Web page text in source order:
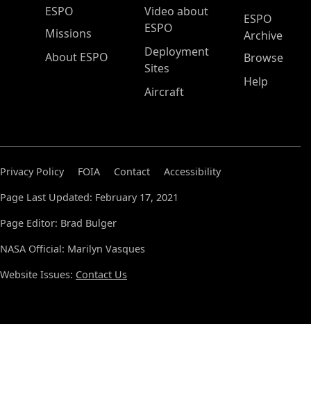
ESPO Main Menu
ESPO
Missions
About ESPO
Video about
ESPO
Deployment
Sites
Aircraft
ESPO
Archive
Browse
Help
Privacy Policy FOIA Contact
Accessibility
Page Last Updated: February 17, 2021
Page Editor: Brad Bulger
NASA Official: Marilyn Vasques
Website Issues: Contact Us